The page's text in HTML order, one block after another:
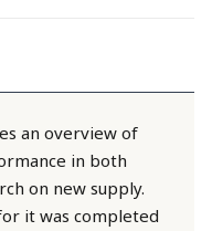
an overview of
in both
on new supply.
it was completed